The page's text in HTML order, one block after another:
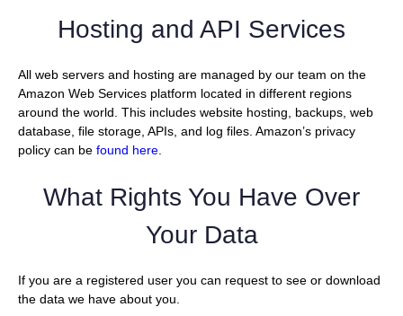
Hosting and API Services
All web servers and hosting are managed by our team on the
Amazon Web Services platform located in different regions
around the world. This includes website hosting, backups, web
database, file storage, APIs, and log files. Amazon’s privacy
policy can be found here
What Rights You Have Over
Your Data
If you are a registered user you can request to see or download
the data we have about you.